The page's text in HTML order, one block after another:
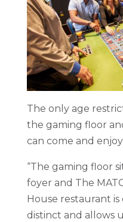
The only age
the gaming floor
can come and
“The gaming floor
foyer and The
House restaurant is
distinct and allows